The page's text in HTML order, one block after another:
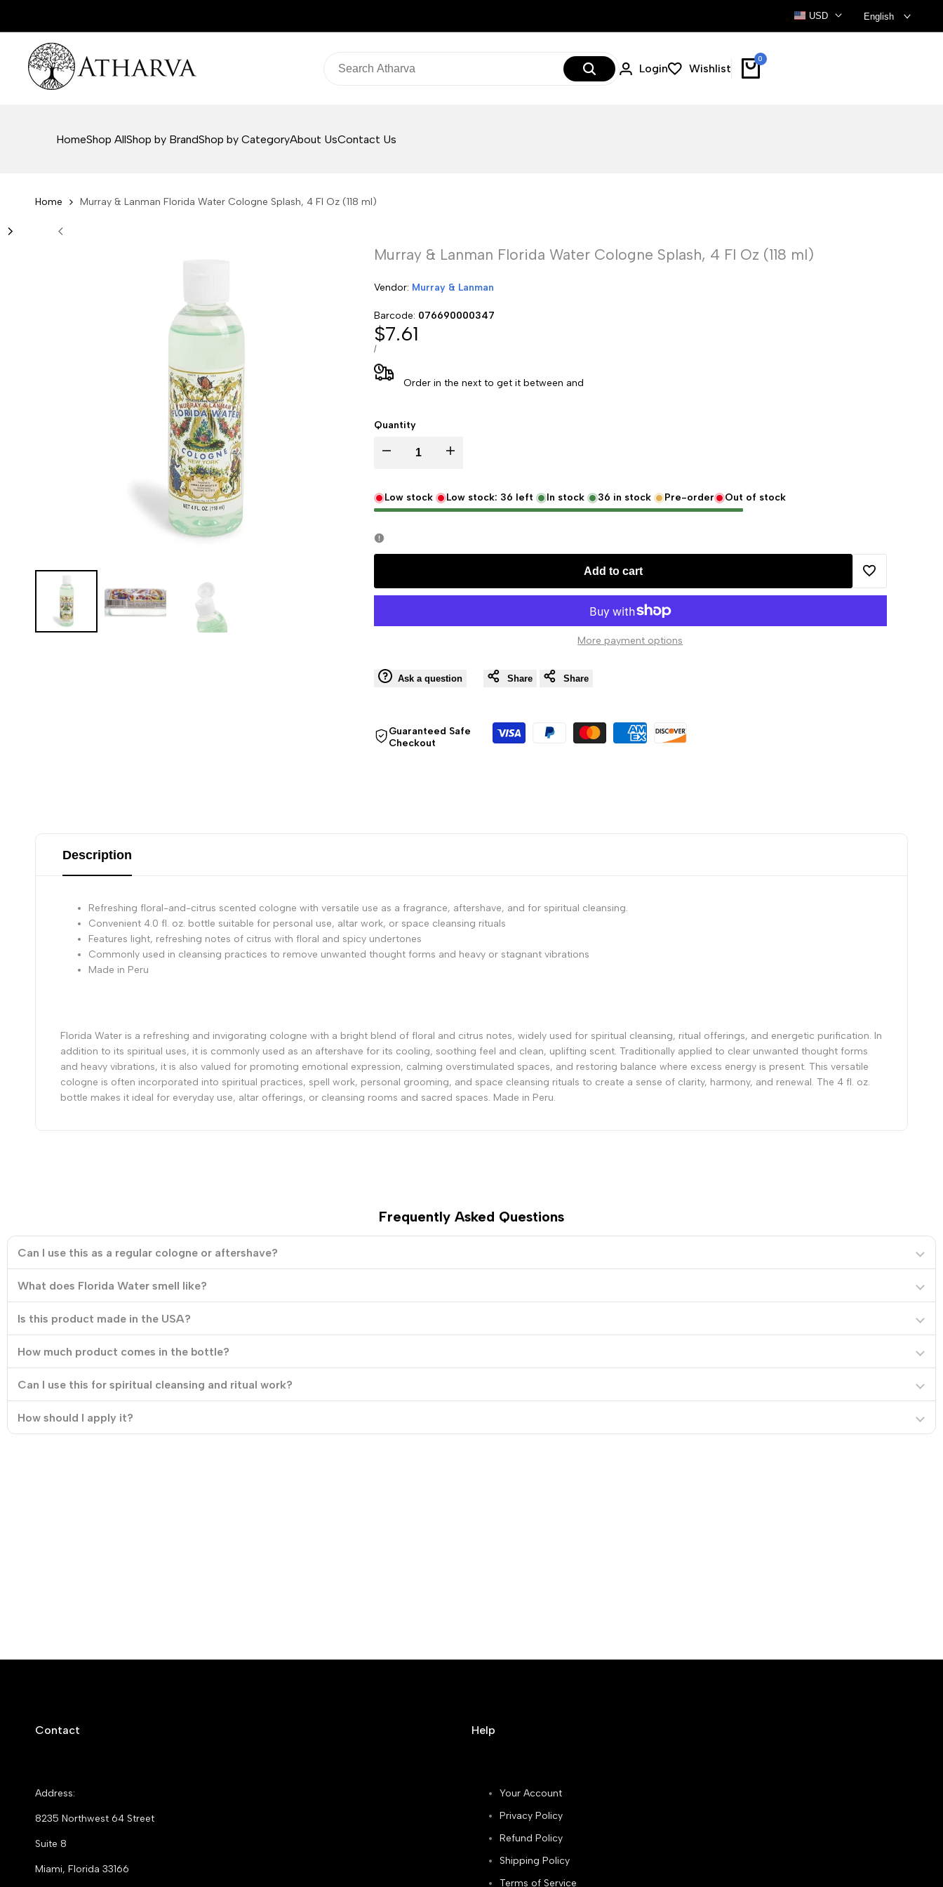
USD English
Login Wishlist
0
HomeShop AllShop by BrandShop by CategoryAbout UsContact Us
Home Murray & Lanman Florida Water Cologne Splash, 4 Fl Oz (118 ml)
Murray & Lanman Florida Water Cologne Splash, 4 Fl Oz (118 ml)
Vendor: Vendor:
Murray & Lanman
Barcode: 076690000347
Sale
price
$7.61
UNIT
/PER
Order in the next to get it between and
Quantity
Decrease
Water
Splash,
ml)
Increase
Water
ml)
Low stock Low stock: 36 left In stock 36 in stock Pre-order Out of stock
Add to cart
Add
More payment options
Ask a question Share Share
Guaranteed Safe
Checkout
Description
Refreshing floral-and-citrus scented cologne with versatile use as a fragrance, aftershave, and for spiritual cleansing.
Convenient 4.0 fl. oz. bottle suitable for personal use, altar work, or space cleansing rituals
Features light, refreshing notes of citrus with floral and spicy undertones
Commonly used in cleansing practices to remove unwanted thought forms and heavy or stagnant vibrations
Made in Peru
Florida Water is a refreshing and invigorating cologne with a bright blend of floral and citrus notes, widely used for spiritual cleansing, ritual offerings, and energetic purification. In
addition to its spiritual uses, it is commonly used as an aftershave for its cooling, soothing feel and clean, uplifting scent. Traditionally applied to clear unwanted thought forms
and heavy vibrations, it is also valued for promoting emotional expression, calming overstimulated spaces, and restoring balance where excess energy is present. This versatile
cologne is often incorporated into spiritual practices, spell work, personal grooming, and space cleansing rituals to create a sense of clarity, harmony, and renewal. The 4 fl. oz.
bottle makes it ideal for everyday use, altar offerings, or cleansing rooms and sacred spaces. Made in Peru.
Frequently Asked Questions
Can I use this as a regular cologne or aftershave?
What does Florida Water smell like?
Is this product made in the USA?
How much product comes in the bottle?
Can I use this for spiritual cleansing and ritual work?
How should I apply it?
Contact
Address:
8235 Northwest 64 Street
Suite 8
Miami, Florida 33166
Help
Your Account
Privacy Policy
Refund Policy
Shipping Policy
Terms of Service